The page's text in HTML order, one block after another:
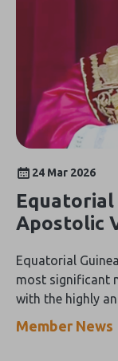
24 Mar 2026
Equatorial
Apostolic
Equatorial
most significant
with the highly
Holiness Pope
Member News